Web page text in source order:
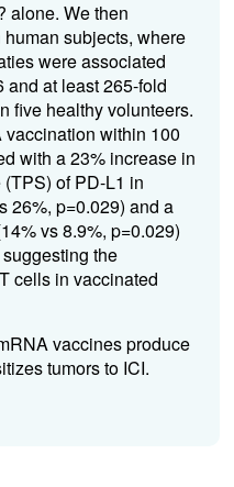
alone. We then
subjects, where
were associated
and at least 265-fold
five healthy volunteers.
within 100
with a 23% increase in
of PD-L1 in
26%, p=0.029) and a
vs 8.9%, p=0.029)
the
cells in vaccinated
vaccines produce
tumors to ICI.